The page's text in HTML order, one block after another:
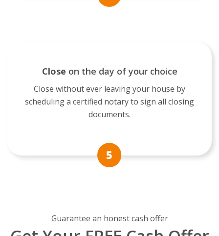
Close on the day of your choice
Close without ever leaving your house by
scheduling a certified notary to sign all closing
documents.
Guarantee an honest cash offer